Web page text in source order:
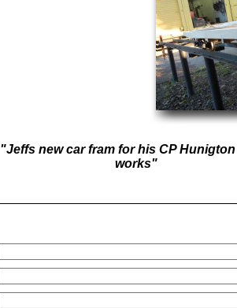
"Jeffs new car fram for his CP
works"